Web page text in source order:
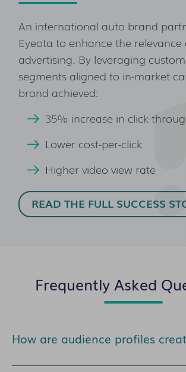
An international auto brand
Eyeota to enhance the relevance
advertising. By leveraging
segments aligned to in-market
brand achieved:
35% increase in click-
Lower cost-per-click
Higher video view rate
READ THE FULL SUCCESS
Frequently Asked
How are audience profiles